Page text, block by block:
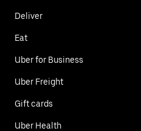
Deliver
Eat
Uber for Business
Uber Freight
Gift cards
Uber Health